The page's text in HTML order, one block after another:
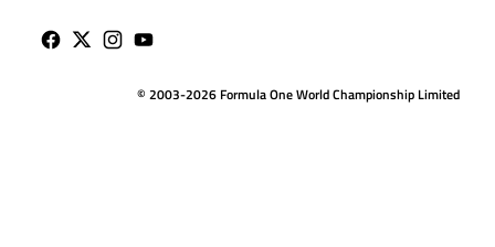
© 2003-2026 Formula One World Championship Limited